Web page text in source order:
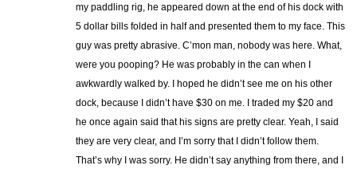
my paddling rig, he appeared down at the end of his dock with
5 dollar bills folded in half and presented them to my face. This
guy was pretty abrasive. C’mon man, nobody was here. What,
were you pooping? He was probably in the can when I
awkwardly walked by. I hoped he didn’t see me on his other
dock, because I didn’t have $30 on me. I traded my $20 and
he once again said that his signs are pretty clear. Yeah, I said
they are very clear, and I’m sorry that I didn’t follow them.
That’s why I was sorry. He didn’t say anything from there, and I